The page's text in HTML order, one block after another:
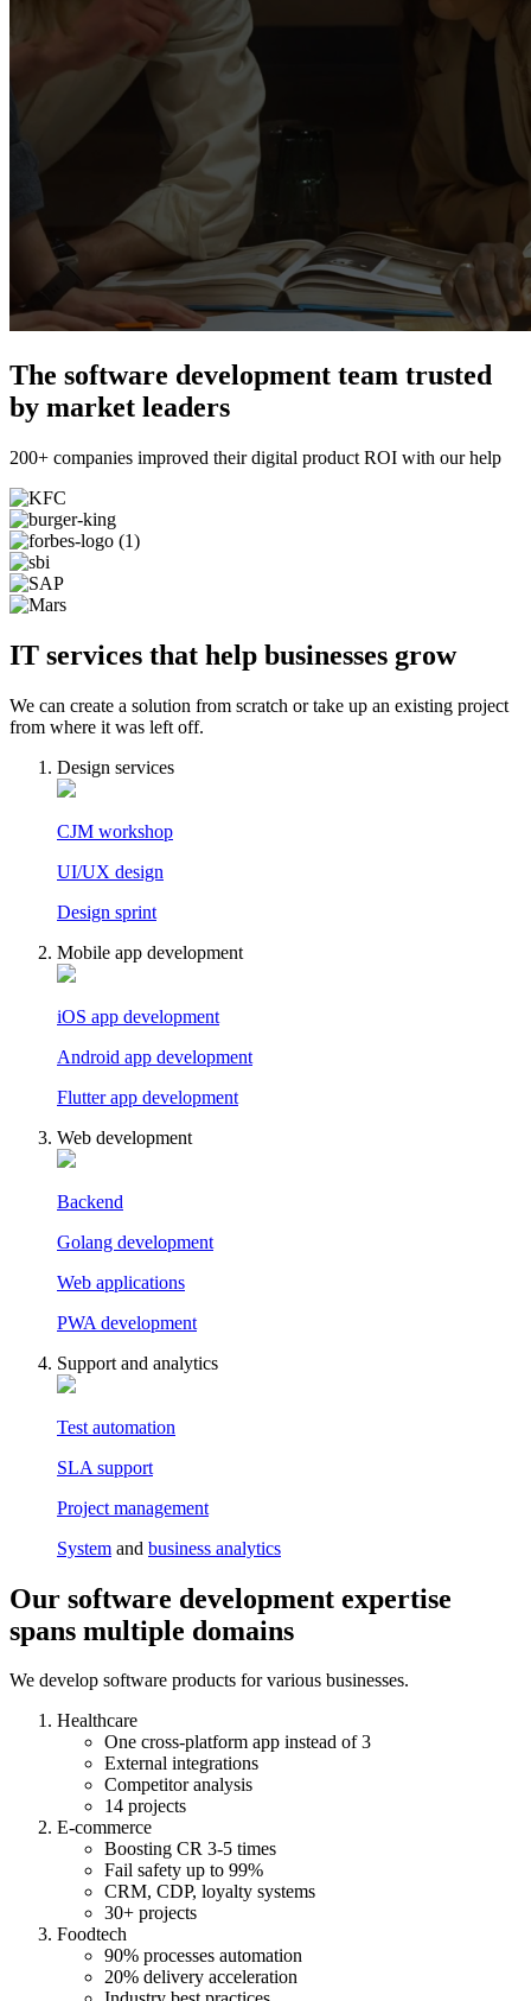
The software development team trusted
by market leaders
200+ companies improved their digital product ROI with our help
IT services that help businesses grow
We can create a solution from scratch or take up an existing project
from where it was left off.
Design services
CJM workshop
UI/UX design
Design sprint
Mobile app development
iOS app development
Android app development
Flutter app development
Web development
Backend
Golang development
Web applications
PWA development
Support and analytics
Test automation
SLA support
Project management
System and business analytics
Our software development expertise
spans multiple domains
We develop software products for various businesses.
Healthcare
One cross-platform app instead of 3
External integrations
Competitor analysis
14 projects
E-commerce
Boosting CR 3-5 times
Fail safety up to 99%
CRM, CDP, loyalty systems
30+ projects
Foodtech
90% processes automation
20% delivery acceleration